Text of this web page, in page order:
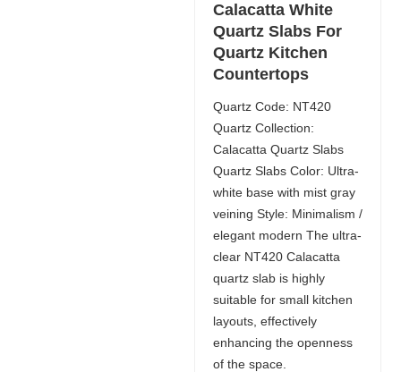
Calacatta White
Quartz Slabs For
Quartz Kitchen
Countertops
Quartz Code: NT420
Quartz Collection:
Calacatta Quartz Slabs
Quartz Slabs Color: Ultra-
white base with mist gray
veining Style: Minimalism /
elegant modern The ultra-
clear NT420 Calacatta
quartz slab is highly
suitable for small kitchen
layouts, effectively
enhancing the openness
of the space.